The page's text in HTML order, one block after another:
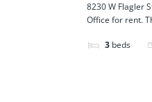
8230 W Flagler
Office for rent.
3 beds